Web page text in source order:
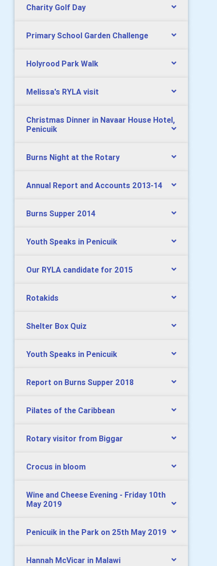
Charity Golf Day
Primary School Garden Challenge
Holyrood Park Walk
Melissa's RYLA visit
Christmas Dinner in Navaar House Hotel,
Penicuik
Burns Night at the Rotary
Annual Report and Accounts 2013-14
Burns Supper 2014
Youth Speaks in Penicuik
Our RYLA candidate for 2015
Rotakids
Shelter Box Quiz
Youth Speaks in Penicuik
Report on Burns Supper 2018
Pilates of the Caribbean
Rotary visitor from Biggar
Crocus in bloom
Wine and Cheese Evening - Friday 10th
May 2019
Penicuik in the Park on 25th May 2019
Hannah McVicar in Malawi